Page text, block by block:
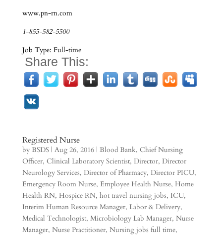
www.pn-rn.com
1-855-582-5500
Job Type: Full-time
Share This:
Registered Nurse
by BSDS| Aug 26, 2016| Blood Bank, Chief Nursing
Officer, Clinical Laboratory Scientist, Director, Director
Neurology Services, Director of Pharmacy, Director PICU,
Emergency Room Nurse, Employee Health Nurse, Home
Health RN, Hospice RN, hot travel nursing jobs, ICU,
Interim Human Resource Manager, Labor & Delivery,
Medical Technologist, Microbiology Lab Manager, Nurse
Manager, Nurse Practitioner, Nursing jobs full time,